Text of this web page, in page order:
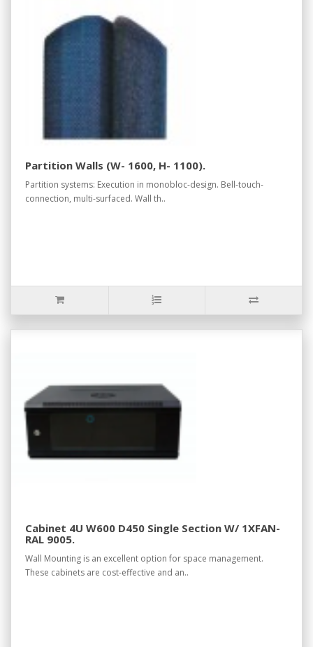
Partition Walls (W- 1600, H- 1100).
Partition systems: Execution in monobloc-design. Bell-touch-
connection, multi-surfaced. Wall th..
Cabinet 4U W600 D450 Single Section W/ 1XFAN-
RAL 9005.
Wall Mounting is an excellent option for space management.
These cabinets are cost-effective and an..